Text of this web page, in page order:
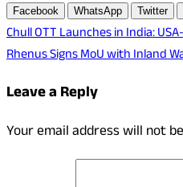
Facebook WhatsApp Twitter
Post
navigation
Chull OTT Launches in India:
Rhenus Signs MoU with Inland
Leave a Reply
Your email address will not